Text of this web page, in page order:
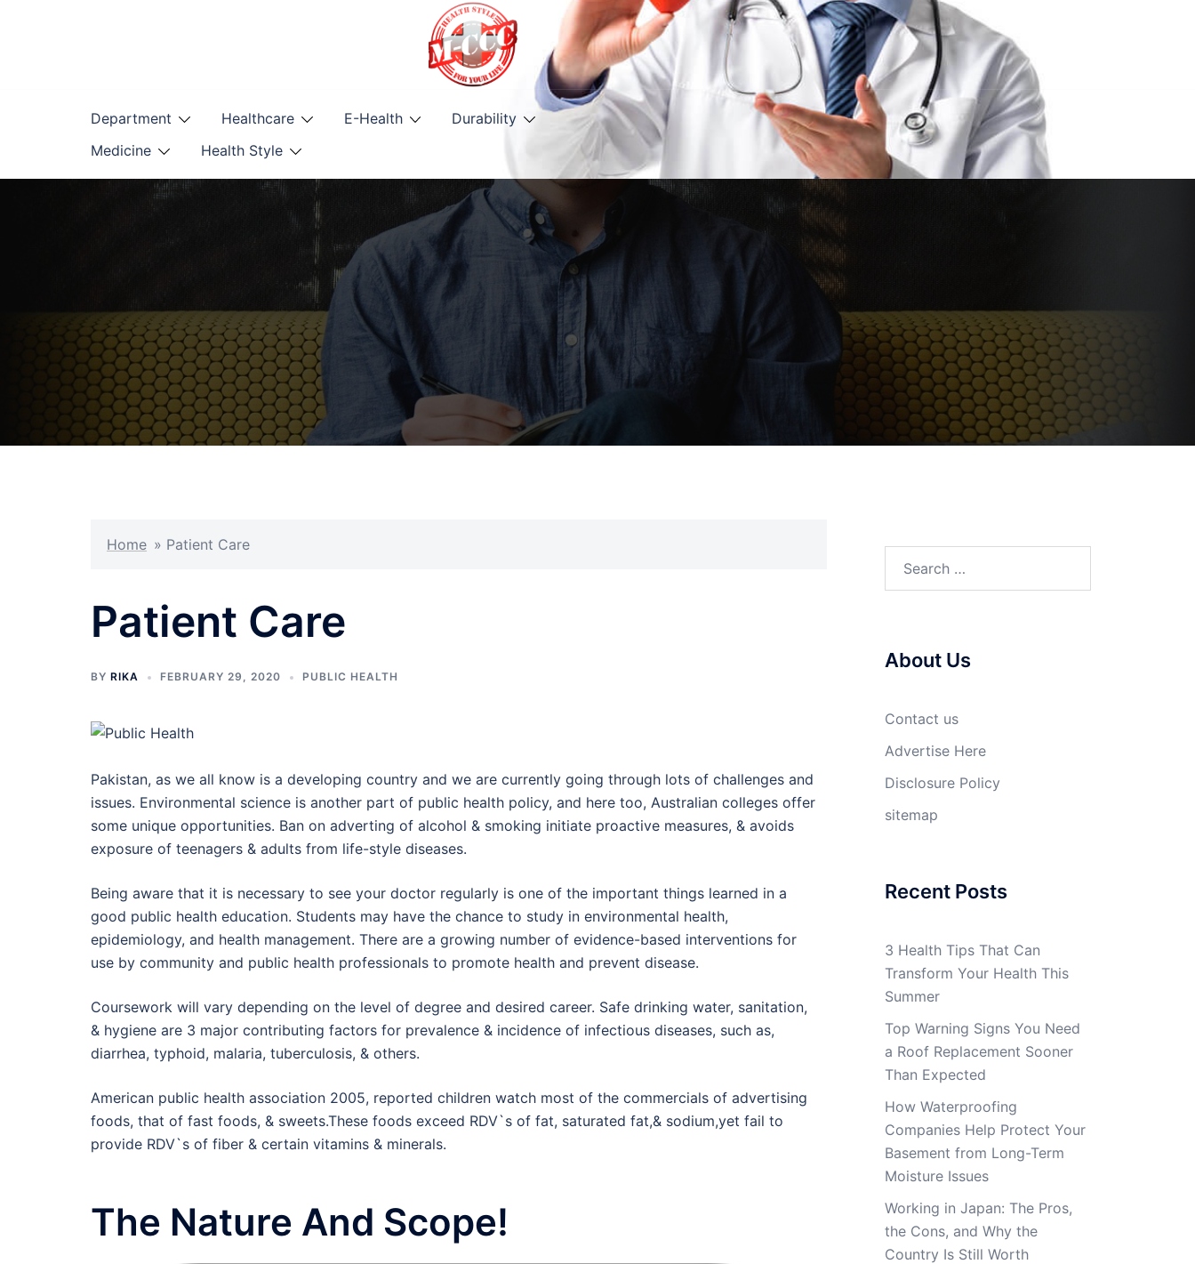
Department Healthcare E-Health
Durability
Medicine
Health Style
Home » Patient Care
Patient Care
BY RIKA FEBRUARY 29, 2020 PUBLIC HEALTH
Pakistan, as we all know is a developing country and we are currently going through lots of challenges and
issues. Environmental science is another part of public health policy, and here too, Australian colleges offer
some unique opportunities. Ban on adverting of alcohol & smoking initiate proactive measures, & avoids
exposure of teenagers & adults from life-style diseases.
Being aware that it is necessary to see your doctor regularly is one of the important things learned in a
good public health education. Students may have the chance to study in environmental health,
epidemiology, and health management. There are a growing number of evidence-based interventions for
use by community and public health professionals to promote health and prevent disease.
Coursework will vary depending on the level of degree and desired career. Safe drinking water, sanitation,
& hygiene are 3 major contributing factors for prevalence & incidence of infectious diseases, such as,
diarrhea, typhoid, malaria, tuberculosis, & others.
American public health association 2005, reported children watch most of the commercials of advertising
foods, that of fast foods, & sweets.These foods exceed RDV`s of fat, saturated fat,& sodium,yet fail to
provide RDV`s of fiber & certain vitamins & minerals.
The Nature And Scope!
About Us
Contact us
Advertise Here
Disclosure Policy
sitemap
Recent Posts
3 Health Tips That Can
Transform Your Health This
Summer
Top Warning Signs You Need
a Roof Replacement Sooner
Than Expected
How Waterproofing
Companies Help Protect Your
Basement from Long-Term
Moisture Issues
Working in Japan: The Pros,
the Cons, and Why the
Country Is Still Worth